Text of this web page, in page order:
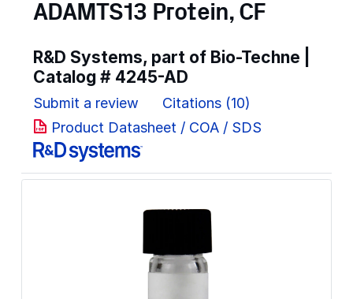
ADAMTS13 Protein, CF
R&D Systems, part of Bio-Techne |
Catalog # 4245-AD
Submit a review
Citations (10)
Product Datasheet / COA / SDS